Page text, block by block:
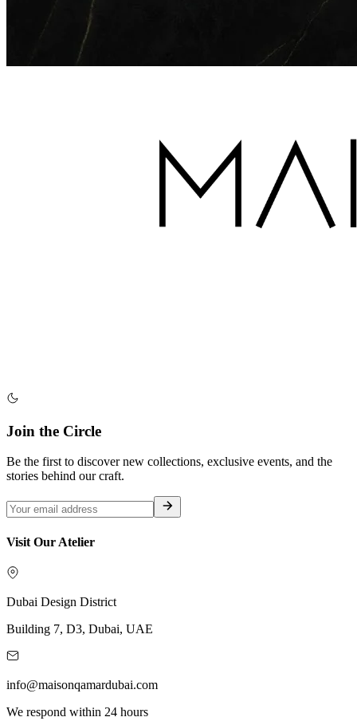
Join the Circle
Be the first to discover new collections, exclusive events, and the
stories behind our craft.
Visit Our Atelier
Dubai Design District
Building 7, D3, Dubai, UAE
info@maisonqamardubai.com
We respond within 24 hours